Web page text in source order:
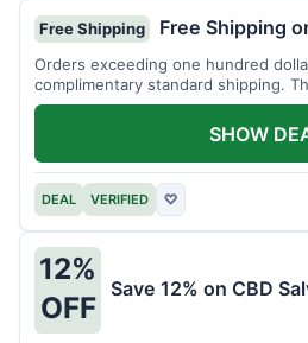
Free Shipping Free Shipping
Orders exceeding one hundred
complimentary standard shipping.
checkout.
DEAL VERIFIED ♡
SHOW
12%
OFF
Save 12% on CBD